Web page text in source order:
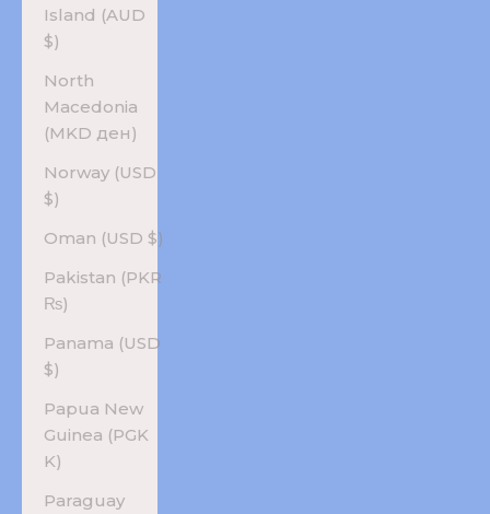
Island (AUD
$)
North
Macedonia
(MKD ден)
Norway (USD
$)
Oman (USD $)
Pakistan (PKR
₨)
Panama (USD
$)
Papua New
Guinea (PGK
K)
Paraguay